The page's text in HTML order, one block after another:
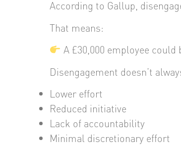
According to Gallup,
That means:
A £30,000 employee
Disengagement doesn’t
Lower effort
Reduced initiative
Lack of accountability
Minimal discretionary effort